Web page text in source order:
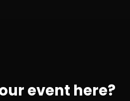
event here?